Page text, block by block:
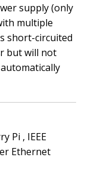
supply (only
multiple
short-circuited
but will not
Pi , IEEE
Ethernet